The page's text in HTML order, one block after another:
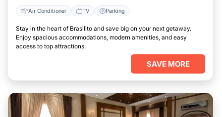
Air Conditioner TV Parking
Stay in the heart of Brasilito and save big on your next getaway.
Enjoy spacious accommodations, modern amenities, and easy
access to top attractions.
SAVE MORE